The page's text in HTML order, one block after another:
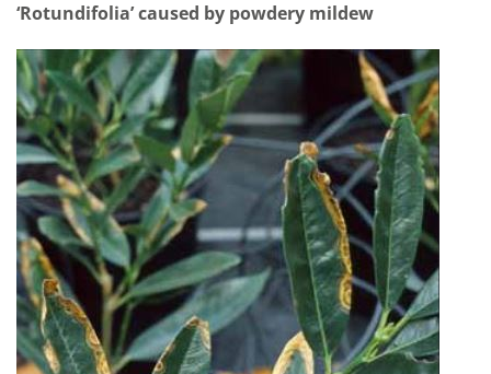
‘Rotundifolia’ caused by powdery mildew